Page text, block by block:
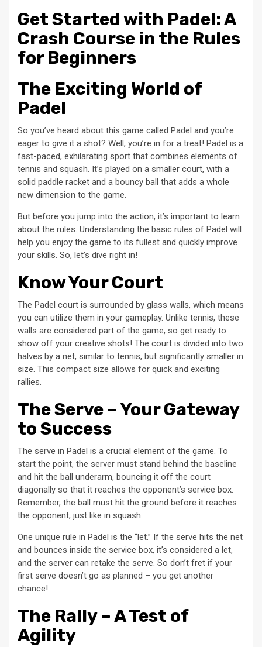
Get Started with Padel: A
Crash Course in the Rules
for Beginners
The Exciting World of
Padel
So you’ve heard about this game called Padel and you’re
eager to give it a shot? Well, you’re in for a treat! Padel is a
fast-paced, exhilarating sport that combines elements of
tennis and squash. It’s played on a smaller court, with a
solid paddle racket and a bouncy ball that adds a whole
new dimension to the game.
But before you jump into the action, it’s important to learn
about the rules. Understanding the basic rules of Padel will
help you enjoy the game to its fullest and quickly improve
your skills. So, let’s dive right in!
Know Your Court
The Padel court is surrounded by glass walls, which means
you can utilize them in your gameplay. Unlike tennis, these
walls are considered part of the game, so get ready to
show off your creative shots! The court is divided into two
halves by a net, similar to tennis, but significantly smaller in
size. This compact size allows for quick and exciting
rallies.
The Serve – Your Gateway
to Success
The serve in Padel is a crucial element of the game. To
start the point, the server must stand behind the baseline
and hit the ball underarm, bouncing it off the court
diagonally so that it reaches the opponent’s service box.
Remember, the ball must hit the ground before it reaches
the opponent, just like in squash.
One unique rule in Padel is the “let.” If the serve hits the net
and bounces inside the service box, it’s considered a let,
and the server can retake the serve. So don’t fret if your
first serve doesn’t go as planned – you get another
chance!
The Rally – A Test of
Agility